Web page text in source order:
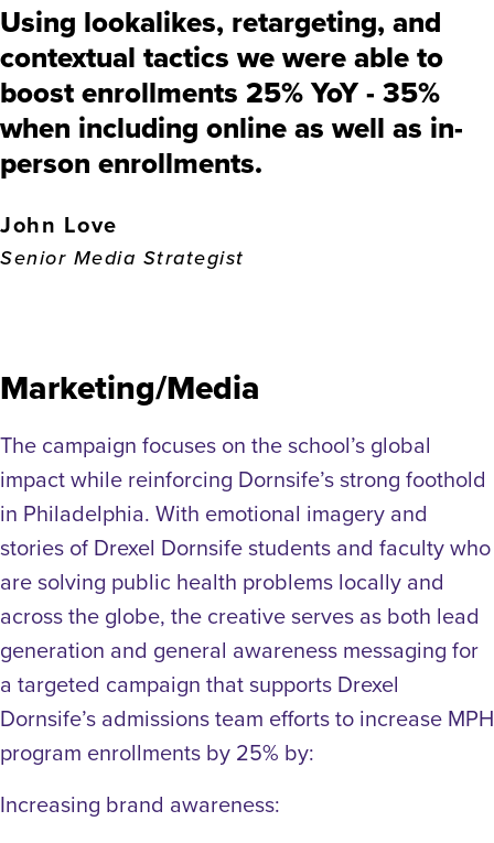
Using lookalikes, retargeting, and
contextual tactics we were able to
boost enrollments 25% YoY - 35%
when including online as well as in-
person enrollments.
John Love
Senior Media Strategist
Marketing/Media
The campaign focuses on the school’s global
impact while reinforcing Dornsife’s strong foothold
in Philadelphia. With emotional imagery and
stories of Drexel Dornsife students and faculty who
are solving public health problems locally and
across the globe, the creative serves as both lead
generation and general awareness messaging for
a targeted campaign that supports Drexel
Dornsife’s admissions team efforts to increase MPH
program enrollments by 25% by:
Increasing brand awareness: